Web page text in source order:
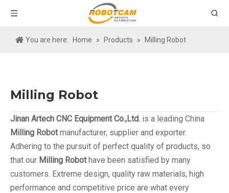
You are here: Home » Products » Milling Robot
Milling Robot
Jinan Artech CNC Equipment Co.,Ltd. is a leading China
Milling Robotmanufacturer, supplier and exporter.
Adhering to the pursuit of perfect quality of products, so
that our Milling Robothave been satisfied by many
customers. Extreme design, quality raw materials, high
performance and competitive price are what every